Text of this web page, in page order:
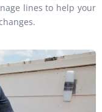
lines to help your